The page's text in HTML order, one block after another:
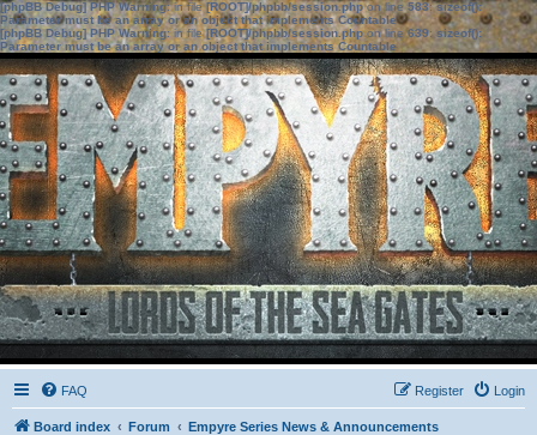
[phpBB Debug] PHP Warning: in file[ROOT]/phpbb/session.phpon line583:sizeof():
Parameter must be an array or an object that implements Countable
[phpBB Debug] PHP Warning: in file[ROOT]/phpbb/session.phpon line639: sizeof():
Parameter must be an array or an object that implements Countable
FAQ Login
Register
Board index Forum Empyre Series News & Announcements